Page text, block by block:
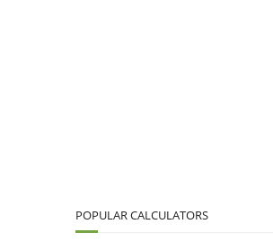
POPULAR CALCULATORS